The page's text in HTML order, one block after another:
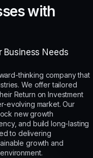
with
Business Needs
thinking company that
We offer tailored
Return on Investment
evolving market. Our
new growth
and build long-lasting
to delivering
growth and